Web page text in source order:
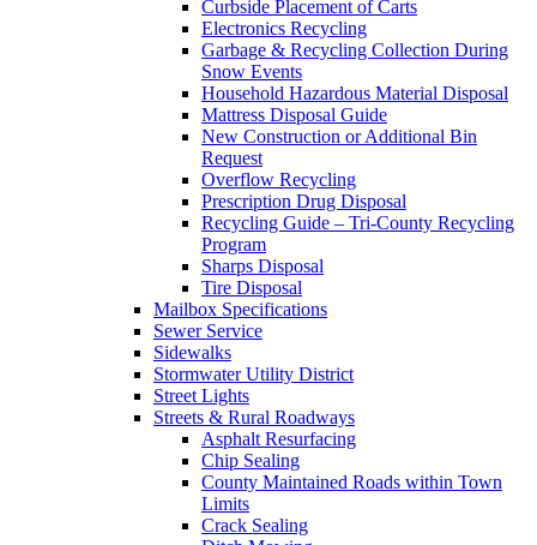
Curbside Placement of Carts
Electronics Recycling
Garbage & Recycling Collection During
Snow Events
Household Hazardous Material Disposal
Mattress Disposal Guide
New Construction or Additional Bin
Request
Overflow Recycling
Prescription Drug Disposal
Recycling Guide – Tri-County Recycling
Program
Sharps Disposal
Tire Disposal
Mailbox Specifications
Sewer Service
Sidewalks
Stormwater Utility District
Street Lights
Streets & Rural Roadways
Asphalt Resurfacing
Chip Sealing
County Maintained Roads within Town
Limits
Crack Sealing